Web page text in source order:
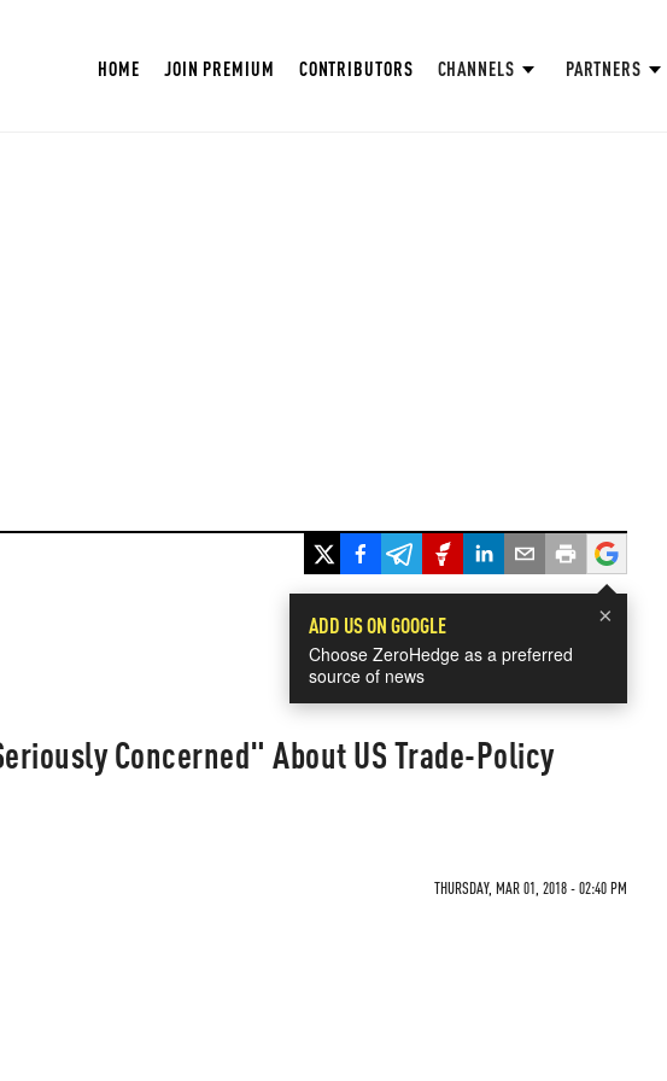
HOME JOIN PREMIUM CONTRIBUTORS CHANNELS PARTNERS
×
ADD US ON GOOGLE
Choose ZeroHedge as a preferred
source of news
Concerned" About US Trade-Policy
THURSDAY, MAR 01, 2018 - 02:40 PM